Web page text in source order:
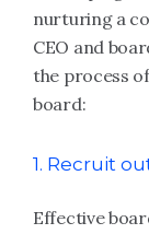
nurturing a
CEO and
the process
board:
1. Recruit
Effective